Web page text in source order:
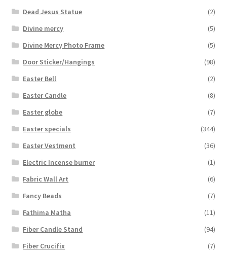
Dead Jesus Statue
(2)
Divine mercy
(5)
Divine Mercy Photo Frame
(5)
Door Sticker/Hangings
(98)
Easter Bell
(2)
Easter Candle
(8)
Easter globe
(7)
Easter specials
(344)
Easter Vestment
(36)
Electric Incense burner
(1)
Fabric Wall Art
(6)
Fancy Beads
(7)
Fathima Matha
(11)
Fiber Candle Stand
(94)
Fiber Crucifix
(7)